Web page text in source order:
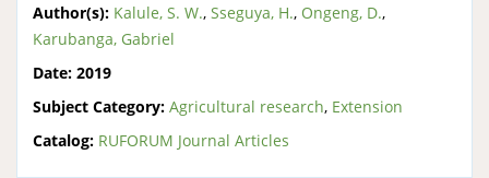
Author(s): Kalule, S. W., Sseguya, H., Ongeng, D.,
Karubanga, Gabriel
Date: 2019
Subject Category: Agricultural research, Extension
Catalog: RUFORUM Journal Articles